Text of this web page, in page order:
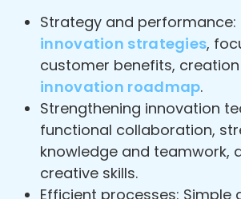
Strategy and performance:
innovation strategies,
customer benefits,
innovation roadmap.
Strengthening innovation
functional collaboration,
knowledge and teamwork,
creative skills.
Efficient processes: Simple